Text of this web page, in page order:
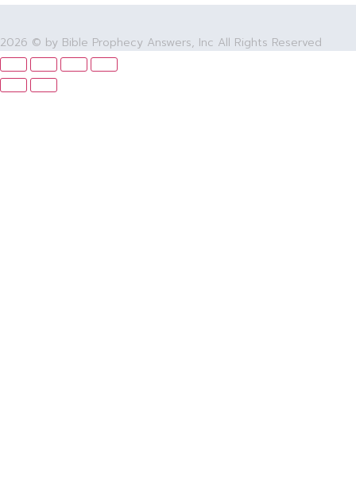
2026 © by Bible Prophecy Answers, Inc All Rights Reserved